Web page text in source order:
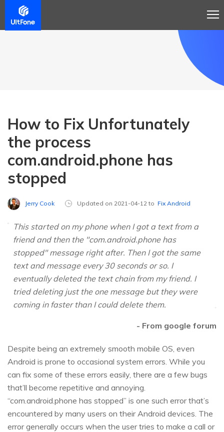
How to Fix Unfortunately
the process
com.android.phone has
stopped
Jerry Cook Updated on 2021-04-12 to Fix Android
This started on my phone when I got a text from a
friend and then the "com.android.phone has
stopped" message right after. Then I got the same
text and message every 30 seconds or so. I
eventually deleted the text chain from my friend. I
tried deleting just the one message but they were
coming in faster than I could delete them.
- From google forum
Despite being an extremely smooth mobile OS, even
Android is prone to occasional system errors. While you
can fix some of these errors easily, there are a few bugs
that’ll become repetitive and annoying.
“com.android.phone has stopped” is one such error that’s
encountered by many users on their Android devices. The
error generally occurs when the user tries to make a call or